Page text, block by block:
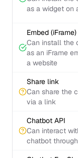
as a widget on
Embed (iFrame)
Can install the
as an iFrame
a website
Share link
Can share the
via a link
Chatbot API
Can interact
chatbot